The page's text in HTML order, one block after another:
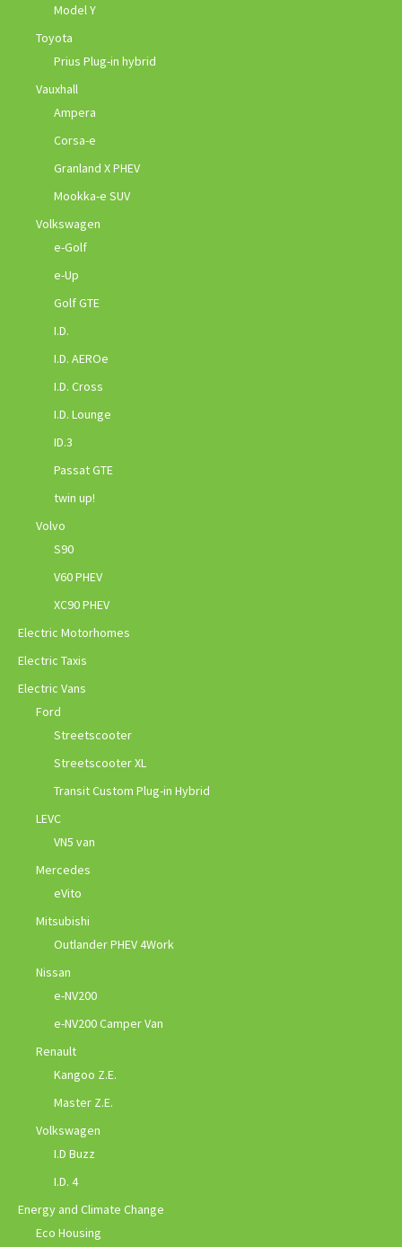
Model Y
Toyota
Prius Plug-in hybrid
Vauxhall
Ampera
Corsa-e
Granland X PHEV
Mookka-e SUV
Volkswagen
e-Golf
e-Up
Golf GTE
I.D.
I.D. AEROe
I.D. Cross
I.D. Lounge
ID.3
Passat GTE
twin up!
Volvo
S90
V60 PHEV
XC90 PHEV
Electric Motorhomes
Electric Taxis
Electric Vans
Ford
Streetscooter
Streetscooter XL
Transit Custom Plug-in Hybrid
LEVC
VN5 van
Mercedes
eVito
Mitsubishi
Outlander PHEV 4Work
Nissan
e-NV200
e-NV200 Camper Van
Renault
Kangoo Z.E.
Master Z.E.
Volkswagen
I.D Buzz
I.D. 4
Energy and Climate Change
Eco Housing